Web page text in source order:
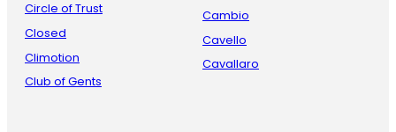
Circle of Trust
Closed
Climotion
Club of Gents
Cambio
Cavello
Cavallaro